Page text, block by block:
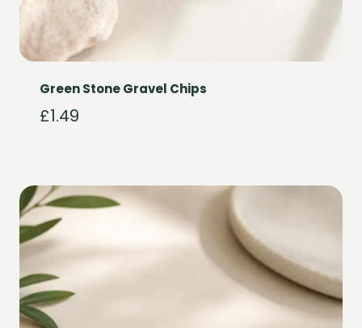
Green Stone Gravel Chips
£1.49